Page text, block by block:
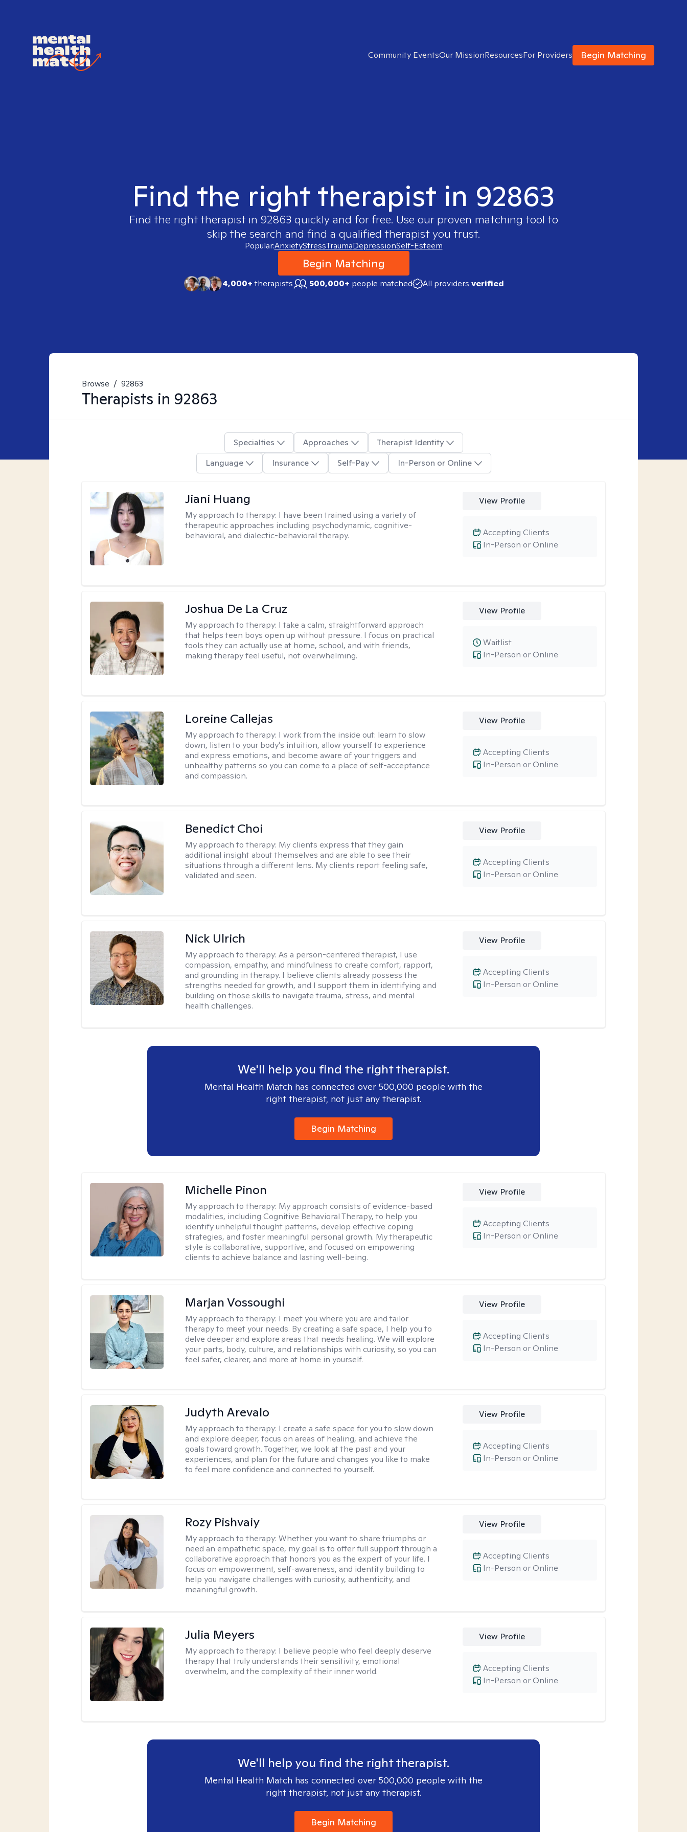
Community EventsOur MissionResourcesFor Providers Begin Matching
Find the right therapist in 92863
Find the right therapist in 92863 quickly and for free. Use our proven matching tool to
skip the search and find a qualified therapist you trust.
Popular:AnxietyStressTraumaDepressionSelf-Esteem
Begin Matching
4,000+therapists 500,000+ people matched All providers verified
Browse / 92863
Therapists in 92863
Specialties Approaches
Therapist Identity
Language
Insurance Self-Pay In-Person or Online
Jiani Huang
My approach to therapy: I have been trained using a variety of
therapeutic approaches including psychodynamic, cognitive-
behavioral, and dialectic-behavioral therapy.
View Profile
In-Person or Online
Accepting Clients
Joshua De La Cruz
My approach to therapy: I take a calm, straightforward approach
that helps teen boys open up without pressure. I focus on practical
tools they can actually use at home, school, and with friends,
making therapy feel useful, not overwhelming.
View Profile
In-Person or Online
Waitlist
Loreine Callejas
My approach to therapy: I work from the inside out: learn to slow
down, listen to your body's intuition, allow yourself to experience
and express emotions, and become aware of your triggers and
unhealthy patterns so you can come to a place of self-acceptance
and compassion.
View Profile
In-Person or Online
Accepting Clients
Benedict Choi
My approach to therapy: My clients express that they gain
additional insight about themselves and are able to see their
situations through a different lens. My clients report feeling safe,
validated and seen.
View Profile
In-Person or Online
Accepting Clients
Nick Ulrich
My approach to therapy:As a person-centered therapist, I use
compassion, empathy, and mindfulness to create comfort, rapport,
and grounding in therapy. I believe clients already possess the
strengths needed for growth, and I support them in identifying and
building on those skills to navigate trauma, stress, and mental
health challenges.
View Profile
In-Person or Online
Accepting Clients
We'll help you find the right therapist.
Mental Health Match has connected over 500,000 people with the
right therapist, not just any therapist.
Begin Matching
Michelle Pinon
My approach to therapy: My approach consists of evidence-based
modalities, including Cognitive Behavioral Therapy, to help you
identify unhelpful thought patterns, develop effective coping
strategies, and foster meaningful personal growth. My therapeutic
style is collaborative, supportive, and focused on empowering
clients to achieve balance and lasting well-being.
View Profile
In-Person or Online
Accepting Clients
Marjan Vossoughi
My approach to therapy: I meet you where you are and tailor
therapy to meet your needs. By creating a safe space, I help you to
delve deeper and explore areas that needs healing. We will explore
your parts, body, culture, and relationships with curiosity, so you can
feel safer, clearer, and more at home in yourself.
View Profile
In-Person or Online
Accepting Clients
Judyth Arevalo
My approach to therapy: I create a safe space for you to slow down
and explore deeper, focus on areas of healing, and achieve the
goals toward growth. Together, we look at the past and your
experiences, and plan for the future and changes you like to make
to feel more confidence and connected to yourself.
View Profile
In-Person or Online
Accepting Clients
Rozy Pishvaiy
My approach to therapy:Whether you want to share triumphs or
need an empathetic space, my goal is to offer full support through a
collaborative approach that honors you as the expert of your life. I
focus on empowerment, self-awareness, and identity building to
help you navigate challenges with curiosity, authenticity, and
meaningful growth.
View Profile
In-Person or Online
Accepting Clients
Julia Meyers
My approach to therapy: I believe people who feel deeply deserve
therapy that truly understands their sensitivity, emotional
overwhelm, and the complexity of their inner world.
View Profile
In-Person or Online
Accepting Clients
We'll help you find the right therapist.
Mental Health Match has connected over 500,000 people with the
right therapist, not just any therapist.
Begin Matching